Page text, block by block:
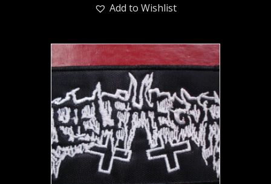
Add to Wishlist